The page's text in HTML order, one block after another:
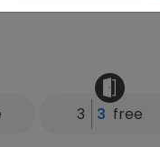
3 3 free